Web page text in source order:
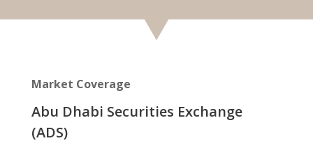
Market Coverage
Abu Dhabi Securities Exchange
(ADS)